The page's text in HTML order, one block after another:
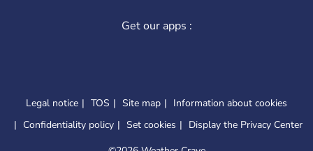
Get our apps :
Legal notice TOS Site map
Information about cookies
Confidentiality policy
Set cookies
Display the Privacy Center